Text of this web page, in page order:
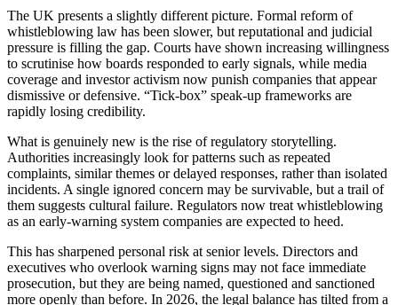
The UK presents a slightly different picture. Formal reform of
whistleblowing law has been slower, but reputational and judicial
pressure is filling the gap. Courts have shown increasing willingness
to scrutinise how boards responded to early signals, while media
coverage and investor activism now punish companies that appear
dismissive or defensive. “Tick-box” speak-up frameworks are
rapidly losing credibility.
What is genuinely new is the rise of regulatory storytelling.
Authorities increasingly look for patterns such as repeated
complaints, similar themes or delayed responses, rather than isolated
incidents. A single ignored concern may be survivable, but a trail of
them suggests cultural failure. Regulators now treat whistleblowing
as an early-warning system companies are expected to heed.
This has sharpened personal risk at senior levels. Directors and
executives who overlook warning signs may not face immediate
prosecution, but they are being named, questioned and sanctioned
more openly than before. In 2026, the legal balance has tilted from a